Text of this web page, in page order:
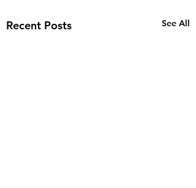
Recent Posts See All